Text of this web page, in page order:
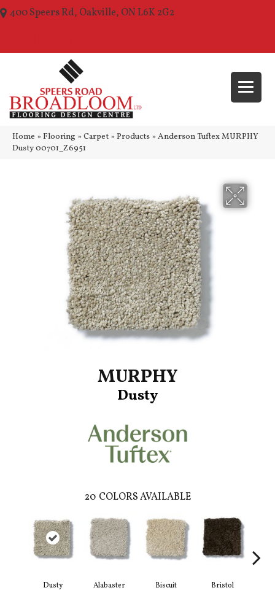
400 Speers Rd, Oakville, ON L6K 2G2
Home » Flooring » Carpet » Products » Anderson Tuftex MURPHY
Dusty 00701_Z6951
MURPHY
Dusty
20 COLORS AVAILABLE
Dusty Alabaster Biscuit Bristol